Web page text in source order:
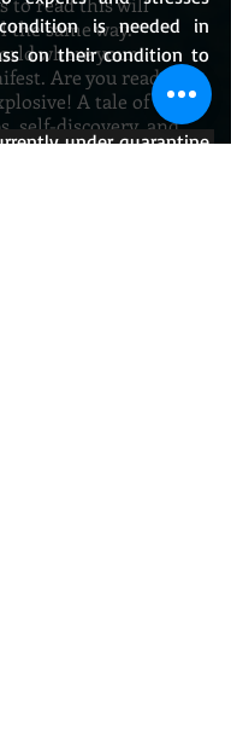
the same way.
where your
Are you ready
A tale of
self-discovery, and
in between.
is needed in
on their condition to
under quarantine